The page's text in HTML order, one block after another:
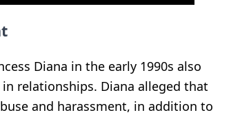
Diana in the early 1990s also
relationships. Diana alleged that
and harassment, in addition to